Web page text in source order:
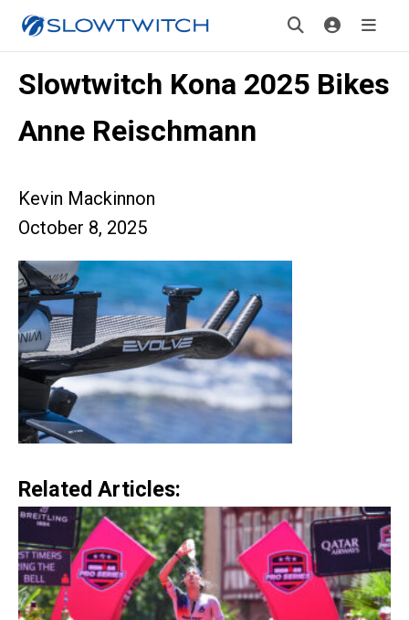
Slowtwitch Kona 2025 Bikes
Anne Reischmann
Kevin Mackinnon
October 8, 2025
Related Articles: